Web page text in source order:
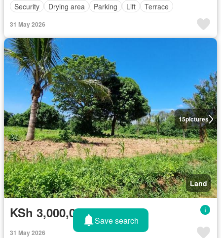
Security
Drying area Parking Lift Terrace
31 May 2026
15pictures
Land
KSh 3,000,000
31 May 2026
Save search